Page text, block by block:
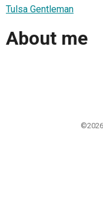
Tulsa Gentleman
About me